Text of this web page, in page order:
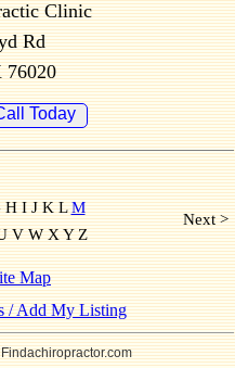
Clinic
Rd
Today
H I J K LM
V W X Y Z
Next >
Map
/ Add My Listing